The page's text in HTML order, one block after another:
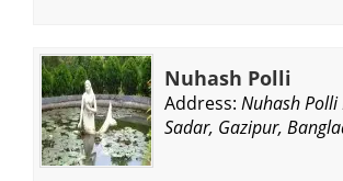
Nuhash Polli
Address: Nuhash Polli
Sadar, Gazipur,